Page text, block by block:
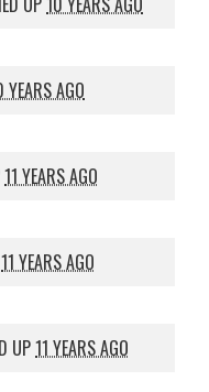
YEARS AGO
11 YEARS AGO
11 YEARS AGO
UP11 YEARS AGO